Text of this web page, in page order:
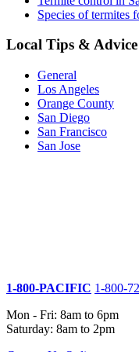
Species of termites
Local Tips & Advice
General
Los Angeles
Orange County
San Diego
San Francisco
San Jose
1-800-PACIFIC 1-800-
Mon - Fri: 8am to 6pm
Saturday: 8am to 2pm